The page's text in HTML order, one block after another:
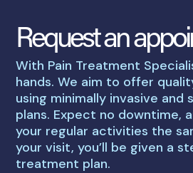
Request an
With Pain Treatment
hands. We aim to offer
using minimally invasive
plans. Expect no downtime,
your regular activities the
your visit, you’ll be given a
treatment plan.